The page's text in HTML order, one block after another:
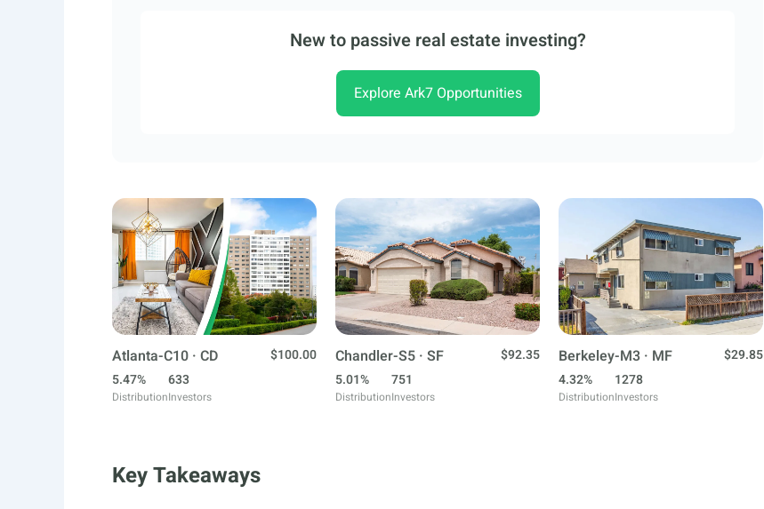
New to passive real estate investing?
Explore Ark7 Opportunities
Atlanta-C10 · CD
$100.00
5.47%
Distribution
633
Investors
Chandler-S5 · SF
$92.35
5.01%
Distribution
751
Investors
Berkeley-M3 · MF
$29.85
4.32%
Distribution
1278
Investors
Key Takeaways